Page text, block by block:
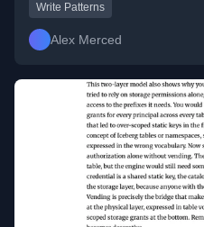
Write Patterns
Alex Merced